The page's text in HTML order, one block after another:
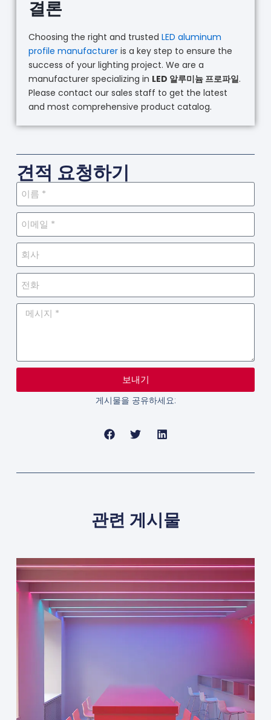
결론
Choosing the right and trusted LED aluminum
profile manufactureris a key step to ensure the
success of your lighting project. We are a
manufacturer specializing in LED 알루미늄 프로파일.
Please contact our sales staff to get the latest
and most comprehensive product catalog.
견적 요청하기
보내기
게시물을 공유하세요:
관련 게시물